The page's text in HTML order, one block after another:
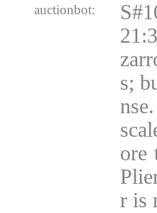
auctionbot:
s;
ore
r is